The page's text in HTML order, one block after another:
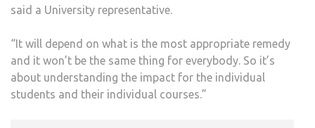
said a University representative.
“It will depend on what is the most appropriate remedy
and it won’t be the same thing for everybody. So it’s
about understanding the impact for the individual
students and their individual courses.”